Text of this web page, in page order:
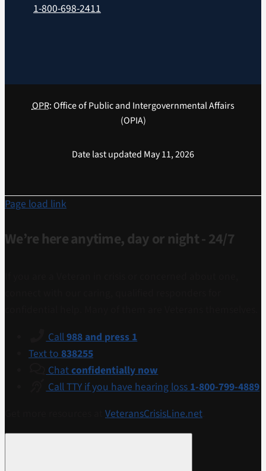
1-800-698-2411
OPR: Office of Public and Intergovernmental Affairs
(OPIA)
Date last updated May 11, 2026
Page load link
We’re here anytime, day or night - 24/7
Call988 and press 1
Text to 838255
Chatconfidentially now
Call TTY if you have hearing loss 1-800-799-4889
VeteransCrisisLine.net